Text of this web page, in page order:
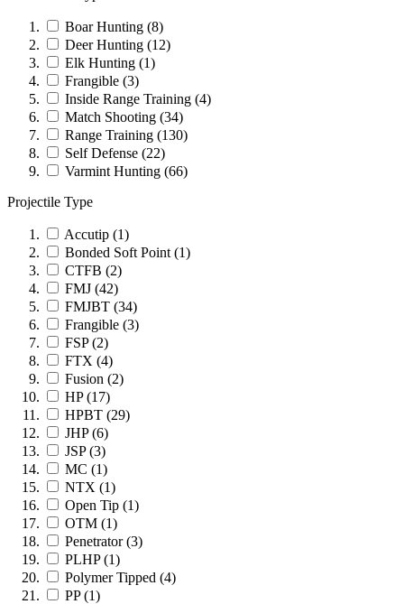
Boar Hunting (8)
Deer Hunting (12)
Elk Hunting (1)
Frangible (3)
Inside Range Training (4)
Match Shooting (34)
Range Training (130)
Self Defense (22)
Varmint Hunting (66)
Projectile Type
Accutip (1)
Bonded Soft Point (1)
CTFB (2)
FMJ (42)
FMJBT (34)
Frangible (3)
FSP (2)
FTX (4)
Fusion (2)
HP (17)
HPBT (29)
JHP (6)
JSP (3)
MC (1)
NTX (1)
Open Tip (1)
OTM (1)
Penetrator (3)
PLHP (1)
Polymer Tipped (4)
PP (1)